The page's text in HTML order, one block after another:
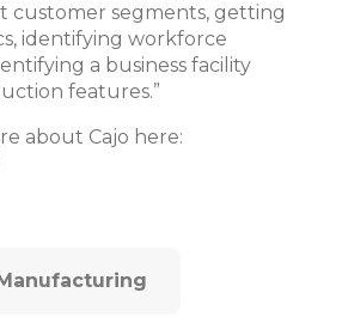
customer segments, getting
identifying workforce
a business facility
features.”
about Cajo here: